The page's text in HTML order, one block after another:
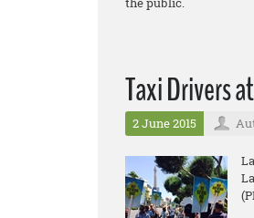
Taxi Drivers
2 June 2015